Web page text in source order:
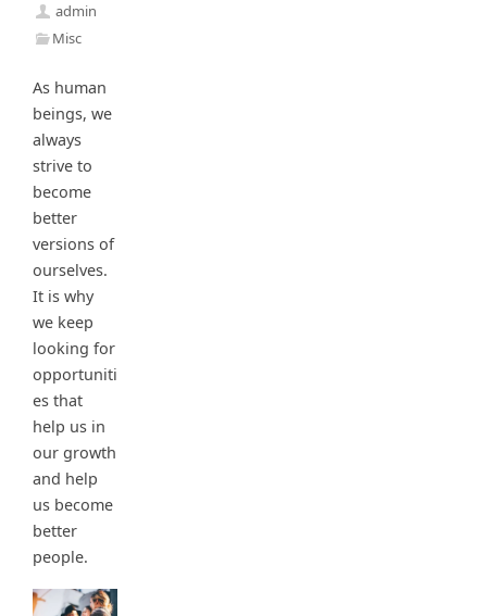
admin
Misc
As human
beings, we
always
strive to
become
better
versions of
ourselves.
It is why
we keep
looking for
opportuniti
es that
help us in
our growth
and help
us become
better
people.